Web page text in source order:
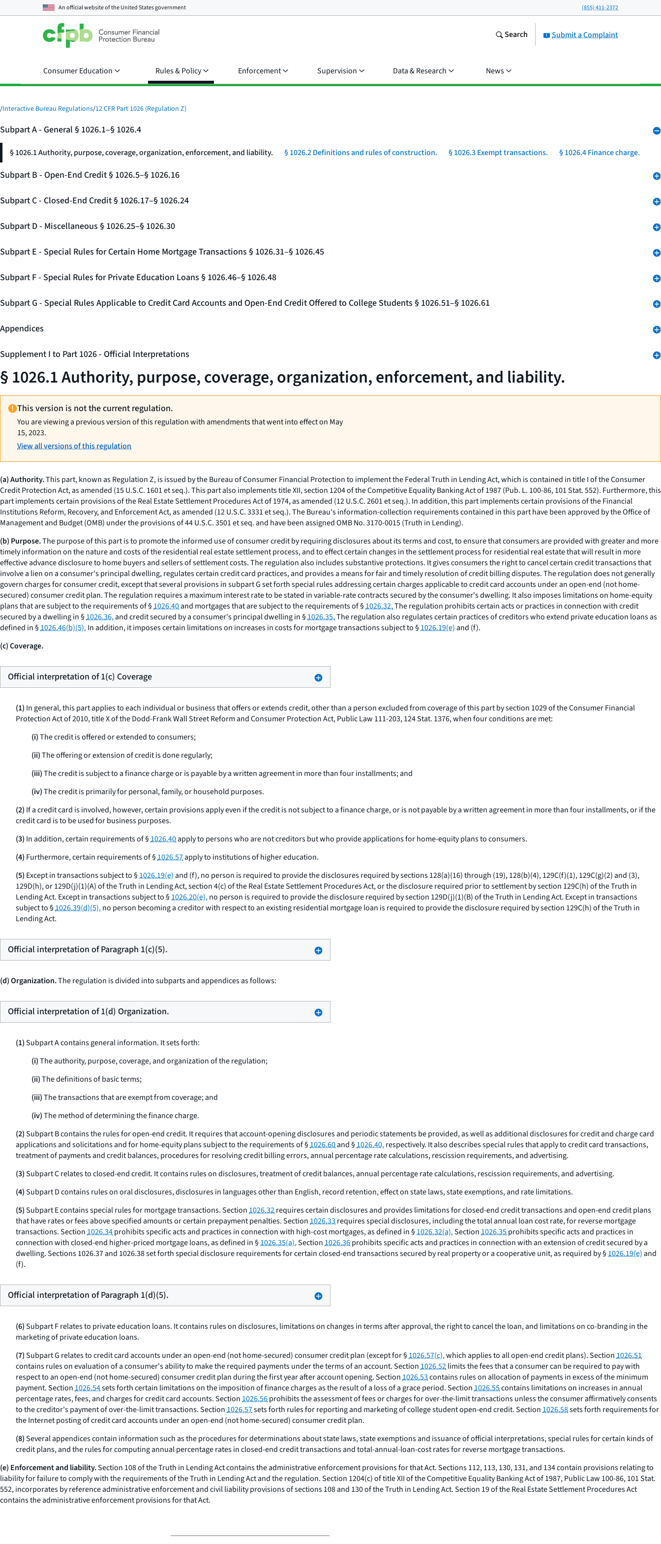
An official website of theUnited States government (855) 411-2372
Submit a Complaint
Search
Consumer Education Rules & Policy Enforcement Supervision Data & Research News
/Interactive Bureau Regulations/12 CFR Part 1026 (Regulation Z)
Subpart A - General § 1026.1–§ 1026.4
§ 1026.1 Authority, purpose, coverage, organization, enforcement, and liability. § 1026.2 Definitions and rules of construction. § 1026.3 Exempt transactions. § 1026.4 Finance charge.
Subpart B - Open-End Credit § 1026.5–§ 1026.16
Subpart C - Closed-End Credit § 1026.17–§ 1026.24
Subpart D - Miscellaneous § 1026.25–§ 1026.30
Subpart E - Special Rules for Certain Home Mortgage Transactions § 1026.31–§ 1026.45
Subpart F - Special Rules for Private Education Loans § 1026.46–§ 1026.48
Subpart G - Special Rules Applicable to Credit Card Accounts and Open-End Credit Offered to College Students § 1026.51–§ 1026.61
Appendices
Supplement I to Part 1026 - Official Interpretations
§ 1026.1 Authority, purpose, coverage, organization, enforcement, and liability.
This version is not the current regulation.
You are viewing a previous version of this regulation with amendments that went into effect on May
15, 2023.
View all versions of this regulation
(a) Authority.This part, known as Regulation Z, is issued by the Bureau of Consumer Financial Protection to implement the Federal Truth in Lending Act, which is contained in title I of the Consumer
Credit Protection Act, as amended (15 U.S.C. 1601et seq.). This part also implements title XII, section 1204 of the Competitive Equality Banking Act of 1987 (Pub. L. 100-86, 101 Stat. 552). Furthermore, this
part implements certain provisions of the Real Estate Settlement Procedures Act of 1974, as amended (12 U.S.C. 2601et seq.). In addition, this part implements certain provisions of the Financial
Institutions Reform, Recovery, and Enforcement Act, as amended (12 U.S.C. 3331et seq.). The Bureau's information-collection requirements contained in this part have been approved by the Office of
Management and Budget (OMB) under the provisions of 44 U.S.C. 3501et seq.and have been assigned OMB No. 3170-0015 (Truth in Lending).
(b) Purpose.The purpose of this part is to promote the informed use of consumer credit by requiring disclosures about its terms and cost, to ensure that consumers are provided with greater and more
timely information on the nature and costs of the residential real estate settlement process, and to effect certain changes in the settlement process for residential real estate that will result in more
effective advance disclosure to home buyers and sellers of settlement costs. The regulation also includes substantive protections. It gives consumers the right to cancel certain credit transactions that
involve a lien on a consumer's principal dwelling, regulates certain credit card practices, and provides a means for fair and timely resolution of credit billing disputes. The regulation does not generally
govern charges for consumer credit, except that several provisions in subpart G set forth special rules addressing certain charges applicable to credit card accounts under an open-end (not home-
secured) consumer credit plan. The regulation requires a maximum interest rate to be stated in variable-rate contracts secured by the consumer's dwelling. It also imposes limitations on home-equity
plans that are subject to the requirements of §1026.40and mortgages that are subject to the requirements of §1026.32.The regulation prohibits certain acts or practices in connection with credit
secured by a dwelling in §1026.36,and credit secured by a consumer's principal dwelling in §1026.35.The regulation also regulates certain practices of creditors who extend private education loans as
defined in §1026.46(b)(5). In addition, it imposes certain limitations on increases in costs for mortgage transactions subject to §1026.19(e)and (f).
(c) Coverage.
Official interpretation of 1(c) Coverage
(1) In general, this part applies to each individual or business that offers or extends credit, other than a person excluded from coverage of this part by section 1029 of the Consumer Financial
Protection Act of 2010, title X of the Dodd-Frank Wall Street Reform and Consumer Protection Act, Public Law 111-203, 124 Stat. 1376, when four conditions are met:
(i)The credit is offered or extended to consumers;
(ii)The offering or extension of credit is done regularly;
(iii)The credit is subject to a finance charge or is payable by a written agreement in more than four installments; and
(iv)The credit is primarily for personal, family, or household purposes.
(2) If a credit card is involved, however, certain provisions apply even if the credit is not subject to a finance charge, or is not payable by a written agreement in more than four installments, or if the
credit card is to be used for business purposes.
(3) In addition, certain requirements of §1026.40apply to persons who are not creditors but who provide applications for home-equity plans to consumers.
(4) Furthermore, certain requirements of §1026.57apply to institutions of higher education.
(5) Except in transactions subject to §1026.19(e)and (f), no person is required to provide the disclosures required by sections 128(a)(16) through (19), 128(b)(4), 129C(f)(1), 129C(g)(2) and (3),
129D(h), or 129D(j)(1)(A) of the Truth in Lending Act, section 4(c) of the Real Estate Settlement Procedures Act, or the disclosure required prior to settlement by section 129C(h) of the Truth in
Lending Act. Except in transactions subject to §1026.20(e),no person is required to provide the disclosure required by section 129D(j)(1)(B) of the Truth in Lending Act. Except in transactions
subject to §1026.39(d)(5),no person becoming a creditor with respect to an existing residential mortgage loan is required to provide the disclosure required by section 129C(h) of the Truth in
Lending Act.
Official interpretation of Paragraph 1(c)(5).
(d) Organization.The regulation is divided into subparts and appendices as follows:
Official interpretation of 1(d) Organization.
(1)Subpart A contains general information. It sets forth:
(i)The authority, purpose, coverage, and organization of the regulation;
(ii)The definitions of basic terms;
(iii)The transactions that are exempt from coverage; and
(iv)The method of determining the finance charge.
(2)Subpart B contains the rules for open-end credit. It requires that account-opening disclosures and periodic statements be provided, as well as additional disclosures for credit and charge card
applications and solicitations and for home-equity plans subject to the requirements of §1026.60and §1026.40,respectively. It also describes special rules that apply to credit card transactions,
treatment of payments and credit balances, procedures for resolving credit billing errors, annual percentage rate calculations, rescission requirements, and advertising.
(3)Subpart C relates to closed-end credit. It contains rules on disclosures, treatment of credit balances, annual percentage rate calculations, rescission requirements, and advertising.
(4)Subpart D contains rules on oral disclosures, disclosures in languages other than English, record retention, effect on state laws, state exemptions, and rate limitations.
(5)Subpart E contains special rules for mortgage transactions. Section1026.32requires certain disclosures and provides limitations for closed-end credit transactions and open-end credit plans
that have rates or fees above specified amounts or certain prepayment penalties. Section1026.33requires special disclosures, including the total annual loan cost rate, for reverse mortgage
transactions. Section1026.34prohibits specific acts and practices in connection with high-cost mortgages, as defined in §1026.32(a).Section1026.35prohibits specific acts and practices in
connection with closed-end higher-priced mortgage loans, as defined in §1026.35(a).Section1026.36prohibits specific acts and practices in connection with an extension of credit secured by a
dwelling. Sections 1026.37 and 1026.38 set forth special disclosure requirements for certain closed-end transactions secured by real property or a cooperative unit, as required by §1026.19(e)and
(f).
Official interpretation of Paragraph 1(d)(5).
(6)Subpart F relates to private education loans. It contains rules on disclosures, limitations on changes in terms after approval, the right to cancel the loan, and limitations on co-branding in the
marketing of private education loans.
(7)Subpart G relates to credit card accounts under an open-end (not home-secured) consumer credit plan (except for §1026.57(c),which applies to all open-end credit plans). Section1026.51
contains rules on evaluation of a consumer's ability to make the required payments under the terms of an account. Section1026.52limits the fees that a consumer can be required to pay with
respect to an open-end (not home-secured) consumer credit plan during the first year after account opening. Section1026.53contains rules on allocation of payments in excess of the minimum
payment. Section1026.54sets forth certain limitations on the imposition of finance charges as the result of a loss of a grace period. Section1026.55contains limitations on increases in annual
percentage rates, fees, and charges for credit card accounts. Section1026.56prohibits the assessment of fees or charges for over-the-limit transactions unless the consumer affirmatively consents
to the creditor's payment of over-the-limit transactions. Section1026.57sets forth rules for reporting and marketing of college student open-end credit. Section1026.58sets forth requirements for
the Internet posting of credit card accounts under an open-end (not home-secured) consumer credit plan.
(8)Several appendices contain information such as the procedures for determinations about state laws, state exemptions and issuance of official interpretations, special rules for certain kinds of
credit plans, and the rules for computing annual percentage rates in closed-end credit transactions and total-annual-loan-cost rates for reverse mortgage transactions.
(e) Enforcement and liability.Section 108 of the Truth in Lending Act contains the administrative enforcement provisions for that Act. Sections 112, 113, 130, 131, and 134 contain provisions relating to
liability for failure to comply with the requirements of the Truth in Lending Act and the regulation. Section 1204(c) of title XII of the Competitive Equality Banking Act of 1987, Public Law 100-86, 101 Stat.
552, incorporates by reference administrative enforcement and civil liability provisions of sections 108 and 130 of the Truth in Lending Act. Section 19 of the Real Estate Settlement Procedures Act
contains the administrative enforcement provisions for that Act.